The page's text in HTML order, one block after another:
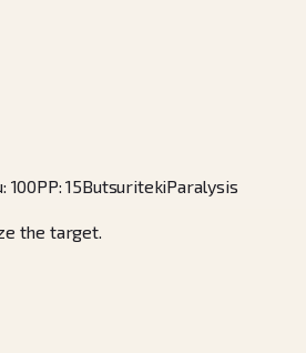
: 100PP:15ButsuritekiParalysis
the target.